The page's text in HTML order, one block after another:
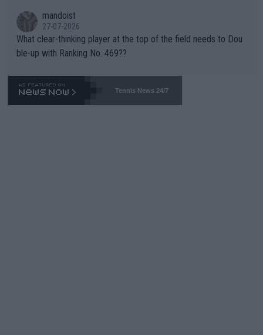
mandoist
27-07-2026
What clear-thinking player at the top of the field needs to Dou
ble-up with Ranking No. 469??
Tennis News 24/7